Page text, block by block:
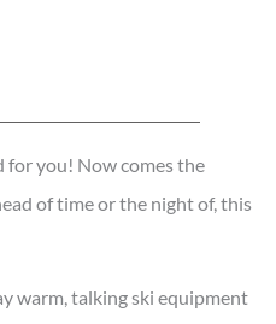
for you! Now comes the
of time or the night of, this
warm, talking ski equipment